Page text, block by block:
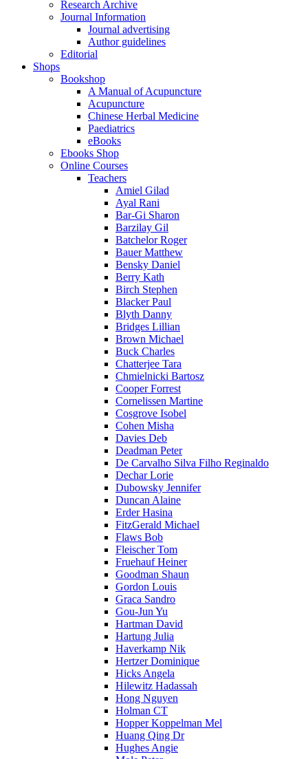
Research Archive
Journal Information
Journal advertising
Author guidelines
Editorial
Shops
Bookshop
A Manual of Acupuncture
Acupuncture
Chinese Herbal Medicine
Paediatrics
eBooks
Ebooks Shop
Online Courses
Teachers
Amiel Gilad
Ayal Rani
Bar-Gi Sharon
Barzilay Gil
Batchelor Roger
Bauer Matthew
Bensky Daniel
Berry Kath
Birch Stephen
Blacker Paul
Blyth Danny
Bridges Lillian
Brown Michael
Buck Charles
Chatterjee Tara
Chmielnicki Bartosz
Cooper Forrest
Cornelissen Martine
Cosgrove Isobel
Cohen Misha
Davies Deb
Deadman Peter
De Carvalho Silva Filho Reginaldo
Dechar Lorie
Dubowsky Jennifer
Duncan Alaine
Erder Hasina
FitzGerald Michael
Flaws Bob
Fleischer Tom
Fruehauf Heiner
Goodman Shaun
Gordon Louis
Graca Sandro
Gou-Jun Yu
Hartman David
Hartung Julia
Haverkamp Nik
Hertzer Dominique
Hicks Angela
Hilewitz Hadassah
Hong Nguyen
Holman CT
Hopper Koppelman Mel
Huang Qing Dr
Hughes Angie